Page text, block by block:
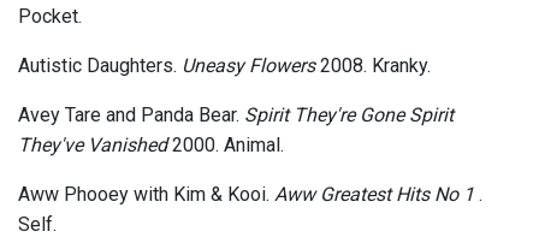
Pocket.
Autistic Daughters. Uneasy Flowers2008. Kranky.
Avey Tare and Panda Bear. Spirit They're Gone Spirit
They've Vanished2000. Animal.
Aww Phooey with Kim & Kooi. Aww Greatest Hits No 1 .
Self.